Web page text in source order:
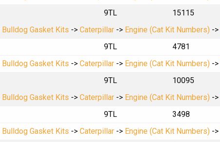
9TL 15115
Bulldog Gasket Kits -> Caterpillar -> Engine (Cat Kit Numbers) ->
9TL 4781
Bulldog Gasket Kits -> Caterpillar -> Engine (Cat Kit Numbers) ->
9TL 10095
Bulldog Gasket Kits -> Caterpillar -> Engine (Cat Kit Numbers) ->
9TL 3498
Bulldog Gasket Kits -> Caterpillar -> Engine (Cat Kit Numbers) ->